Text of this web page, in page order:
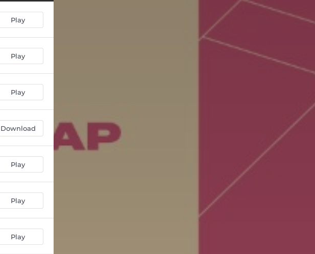
Play
Play
Play
Download
Play
Play
Play